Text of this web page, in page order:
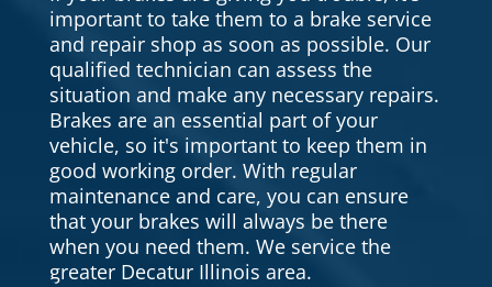
important to take them to a brake service
and repair shop as soon as possible. Our
qualified technician can assess the
situation and make any necessary repairs.
Brakes are an essential part of your
vehicle, so it's important to keep them in
good working order. With regular
maintenance and care, you can ensure
that your brakes will always be there
when you need them. We service the
greater Decatur Illinois area.